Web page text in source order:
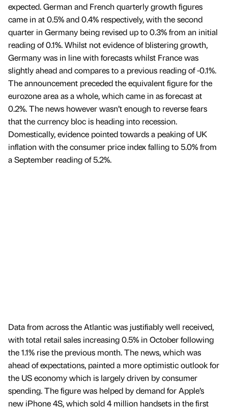
expected. German and French quarterly growth figures
came in at 0.5% and 0.4% respectively, with the second
quarter in Germany being revised up to 0.3% from an initial
reading of 0.1%. Whilst not evidence of blistering growth,
Germany was in line with forecasts whilst France was
slightly ahead and compares to a previous reading of -0.1%.
The announcement preceded the equivalent figure for the
eurozone area as a whole, which came in as forecast at
0.2%. The news however wasn’t enough to reverse fears
that the currency bloc is heading into recession.
Domestically, evidence pointed towards a peaking of UK
inflation with the consumer price index falling to 5.0% from
a September reading of 5.2%.
Data from across the Atlantic was justifiably well received,
with total retail sales increasing 0.5% in October following
the 1.1% rise the previous month. The news, which was
ahead of expectations, painted a more optimistic outlook for
the US economy which is largely driven by consumer
spending. The figure was helped by demand for Apple’s
new iPhone 4S, which sold 4 million handsets in the first